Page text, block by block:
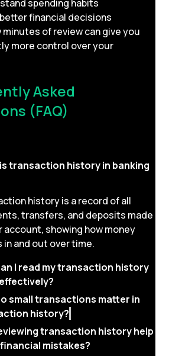
spending habits
financial decisions
minutes of review can give you
more control over your
Asked
(FAQ)
transaction history in banking
history is a record of all
transfers, and deposits made
account, showing how money
in and out over time.
I read my transaction history
small transactions matter in
history?
transaction history help
mistakes?